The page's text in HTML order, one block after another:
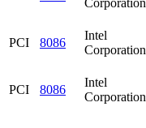
Corporation
PCI 8086
Intel
Corporation
PCI 8086
Intel
Corporation